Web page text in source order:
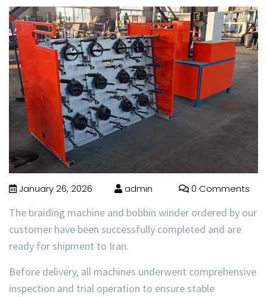
January 26, 2026 admin 0 Comments
The braiding machine and bobbin winder ordered by our
customer have been successfully completed and are
ready for shipment to Iran.
Before delivery, all machines underwent comprehensive
inspection and trial operation to ensure stable